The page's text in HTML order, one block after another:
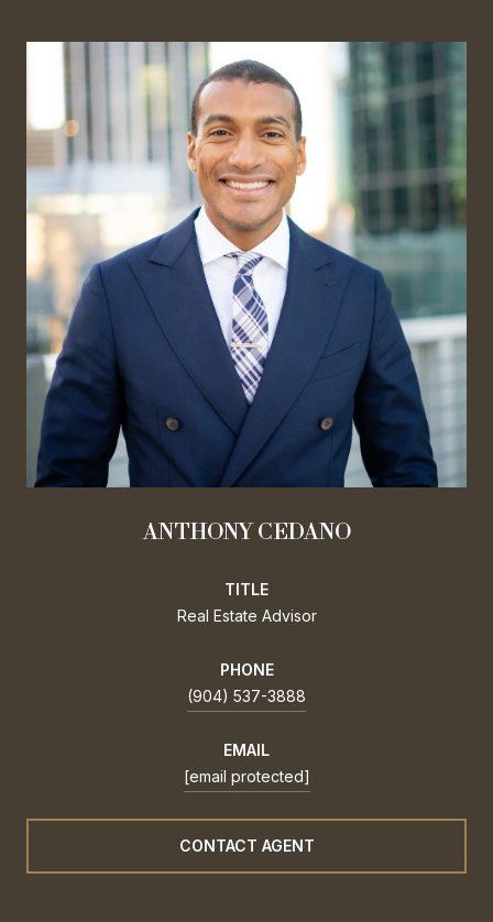
ANTHONY CEDANO
TITLE
Real Estate Advisor
PHONE
(904) 537-3888
EMAIL
[email protected]
CONTACT AGENT